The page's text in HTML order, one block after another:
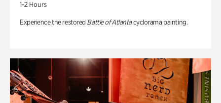
1-2 Hours
Experience the restored Battle of Atlantacyclorama painting.